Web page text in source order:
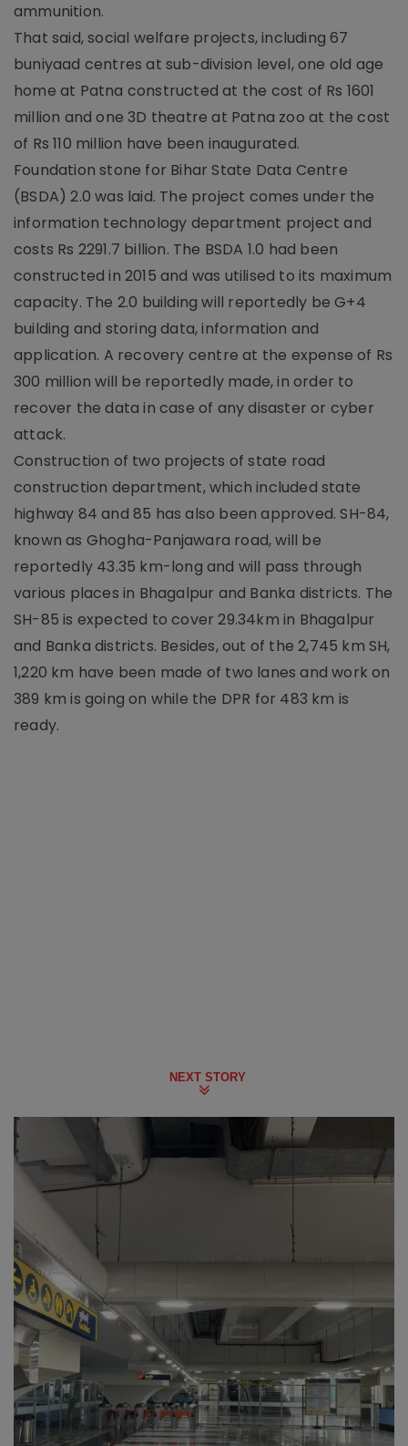
ammunition.
That said, social welfare projects, including 67
buniyaad centres at sub-division level, one old age
home at Patna constructed at the cost of Rs 1601
million and one 3D theatre at Patna zoo at the cost
of Rs 110 million have been inaugurated.
Foundation stone for Bihar State Data Centre
(BSDA) 2.0 was laid. The project comes under the
information technology department project and
costs Rs 2291.7 billion. The BSDA 1.0 had been
constructed in 2015 and was utilised to its maximum
capacity. The 2.0 building will reportedly be G+4
building and storing data, information and
application. A recovery centre at the expense of Rs
300 million will be reportedly made, in order to
recover the data in case of any disaster or cyber
attack.
Construction of two projects of state road
construction department, which included state
highway 84 and 85 has also been approved. SH-84,
known as Ghogha-Panjawara road, will be
reportedly 43.35 km-long and will pass through
various places in Bhagalpur and Banka districts. The
SH-85 is expected to cover 29.34km in Bhagalpur
and Banka districts. Besides, out of the 2,745 km SH,
1,220 km have been made of two lanes and work on
389 km is going on while the DPR for 483 km is
ready.
NEXT STORY